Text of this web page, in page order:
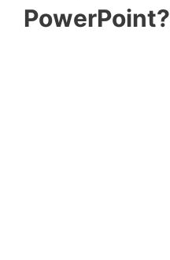
PowerPoint?